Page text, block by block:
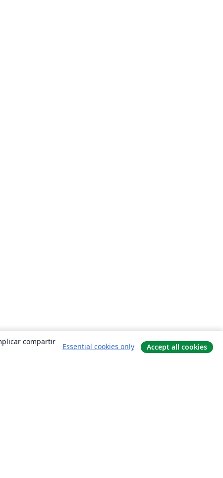
compartir
Essential cookies only Accept all cookies